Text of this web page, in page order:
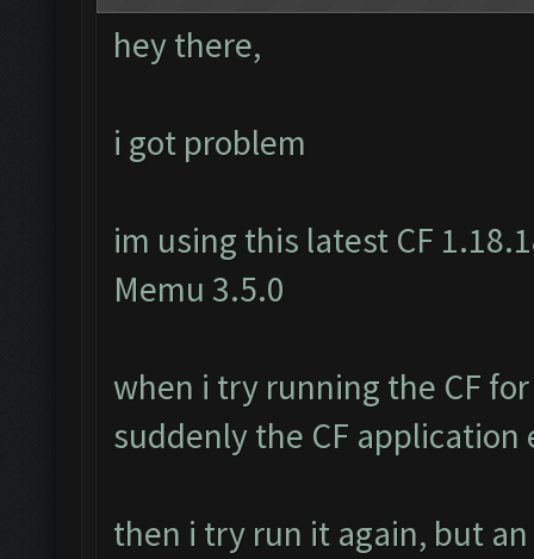
hey there,
i got problem
im using this latest CF
Memu 3.5.0
when i try running the CF
suddenly the CF
then i try run it again, but